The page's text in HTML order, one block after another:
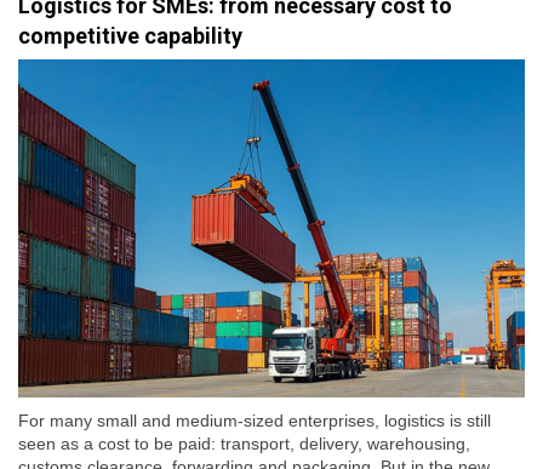
Logistics for SMEs: from necessary cost to
competitive capability
For many small and medium-sized enterprises, logistics is still
seen as a cost to be paid: transport, delivery, warehousing,